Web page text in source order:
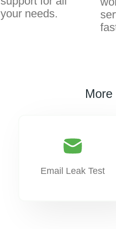
your needs.
More
Email Leak Test